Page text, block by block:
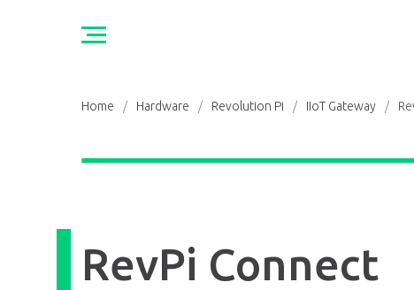
Home / Hardware / Revolution Pi / IIoT Gateway /
RevPi Connect